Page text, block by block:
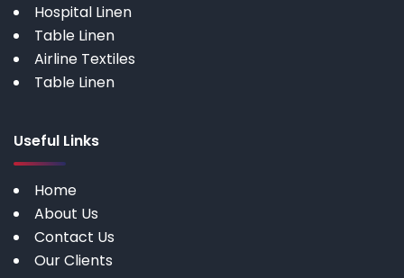
Hospital Linen
Table Linen
Airline Textiles
Table Linen
Useful Links
Home
About Us
Contact Us
Our Clients